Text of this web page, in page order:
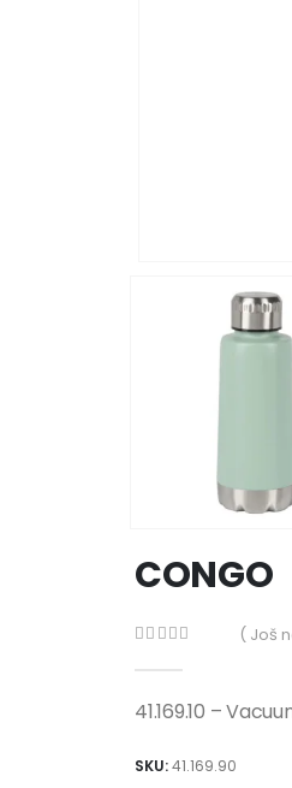
CONGO
( Još
41.169.10 –
SKU:41.169.90